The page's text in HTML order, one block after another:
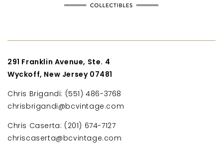
291 Franklin Avenue, Ste. 4
Wyckoff, New Jersey 07481
Chris Brigandi: (551) 486-3768
chrisbrigandi@bcvintage.com
Chris Caserta: (201) 674-7127
chriscaserta@bcvintage.com